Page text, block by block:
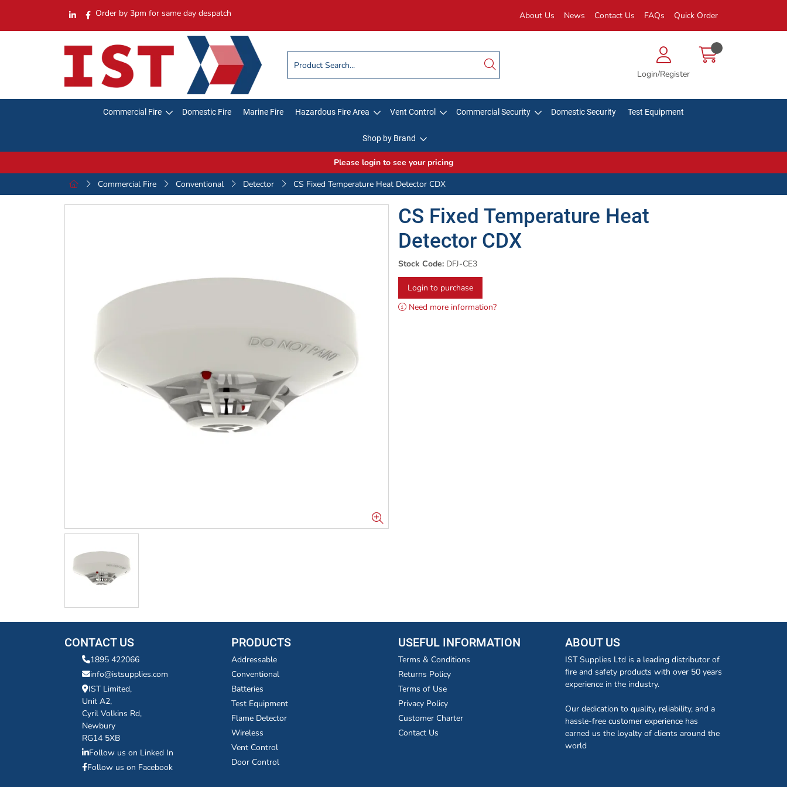
Order by 3pm for same day despatch About Us News Contact Us FAQs Quick Order
Login/Register
Commercial Fire Domestic Fire Marine Fire Hazardous Fire Area Vent Control Commercial Security Domestic Security Test Equipment
Shop by Brand
Please login to see your pricing
Commercial Fire
Conventional Detector CS Fixed Temperature Heat Detector CDX
CS Fixed Temperature Heat
Detector CDX
Stock Code: DFJ-CE3
Login to purchase
Need more information?
CONTACT US
1895 422066
info@istsupplies.com
IST Limited,
Unit A2,
Cyril Volkins Rd,
Newbury
RG14 5XB
Follow us on Linked In
Follow us on Facebook
PRODUCTS
Addressable
Conventional
Batteries
Test Equipment
Flame Detector
Wireless
Vent Control
Door Control
USEFUL INFORMATION
Terms & Conditions
Returns Policy
Terms of Use
Privacy Policy
Customer Charter
Contact Us
ABOUT US
IST Supplies Ltd is a leading distributor of
fire and safety products with over 50 years
experience in the industry.
Our dedication to quality, reliability, and a
hassle-free customer experience has
earned us the loyalty of clients around the
world